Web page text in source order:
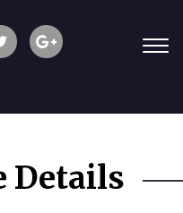
Details